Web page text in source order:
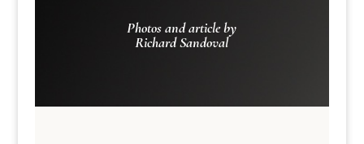
Photos and article by
Richard Sandoval